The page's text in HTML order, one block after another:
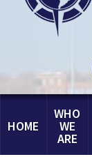
HOME
WHO
WE
ARE